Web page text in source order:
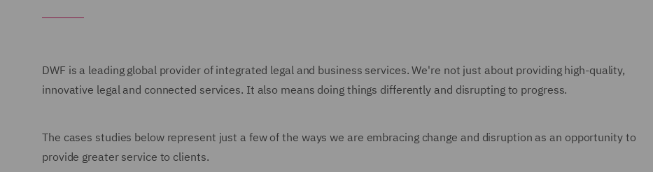
DWF is a leading global provider of integrated legal and business services. We're not just about providing high-quality,
innovative legal and connected services. It also means doing things differently and disrupting to progress.
The cases studies below represent just a few of the ways we are embracing change and disruption as an opportunity to
provide greater service to clients.